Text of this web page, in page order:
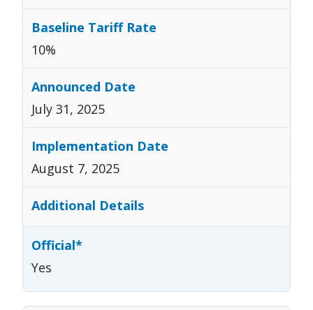
10%
July 31, 2025
August 7, 2025
Yes